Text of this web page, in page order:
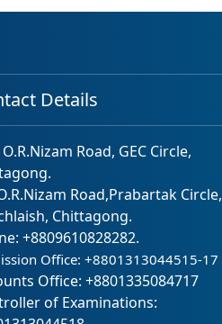
Details
Road, GEC Circle,
Road,Prabartak Circle,
Chittagong.
+8809610828282.
Office: +8801313044515-17
Office: +8801335084717
of Examinations: